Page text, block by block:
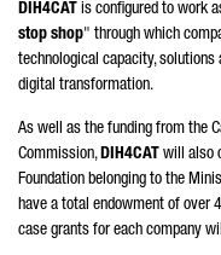
DIH4CAT is configured to work
stop shop" through which
technological capacity,
digital transformation.
As well as the funding from the
Commission,DIH4CAT will also
Foundation belonging to the
have a total endowment of over
case grants for each company